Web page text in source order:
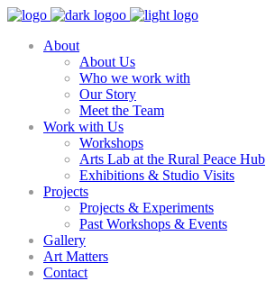
About
About Us
Who we work with
Our Story
Meet the Team
Work with Us
Workshops
Arts Lab at the Rural Peace Hub
Exhibitions & Studio Visits
Projects
Projects & Experiments
Past Workshops & Events
Gallery
Art Matters
Contact